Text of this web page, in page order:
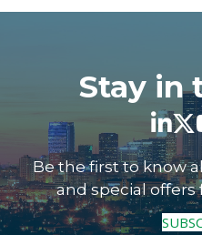
Stay in
Be the first to know
and special offers